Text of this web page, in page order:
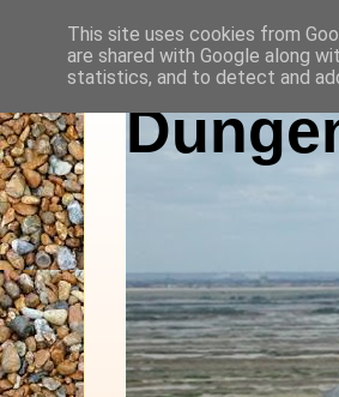
This site uses cookies from
are shared with Google along
statistics, and to detect and